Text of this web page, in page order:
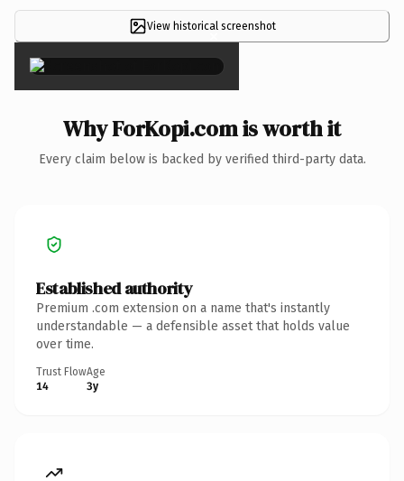
View historical screenshot
×
Why ForKopi.com is worth it
Every claim below is backed by verified third-party data.
Established authority
Premium .com extension on a name that's instantly
understandable — a defensible asset that holds value
over time.
Trust Flow
14
Age
3y